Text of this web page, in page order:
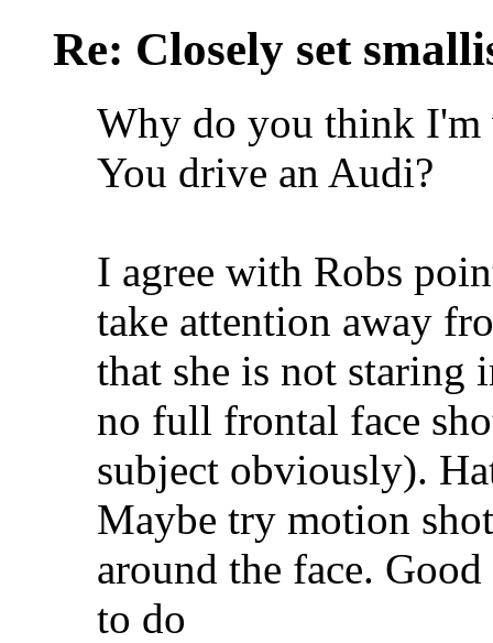
Re: Closely set
Why do you think I'm
You drive an Audi?
I agree with Robs
take attention away
that she is not staring
no full frontal face
subject obviously).
Maybe try motion
around the face.
to do